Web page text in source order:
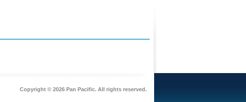
Copyright © 2026 Pan Pacific. All rights reserved.